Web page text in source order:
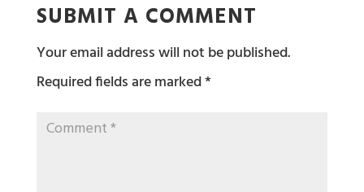
SUBMIT A COMMENT
Your email address will not be published.
Required fields are marked*